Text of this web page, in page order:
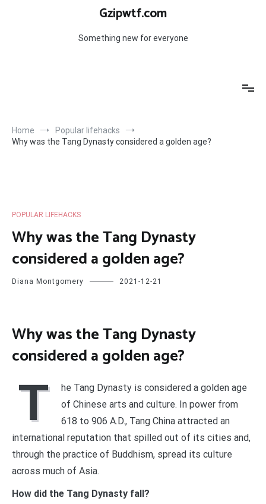
Gzipwtf.com
Something new for everyone
Home
Popular lifehacks
Why was the Tang Dynasty considered a golden age?
POPULAR LIFEHACKS
Why was the Tang Dynasty
considered a golden age?
Diana Montgomery 2021-12-21
Why was the Tang Dynasty
considered a golden age?
T
he Tang Dynasty is considered a golden age
of Chinese arts and culture. In power from
618 to 906 A.D., Tang China attracted an
international reputation that spilled out of its cities and,
through the practice of Buddhism, spread its culture
across much of Asia.
How did the Tang Dynasty fall?